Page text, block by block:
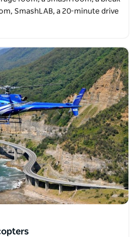
SmashLAB, a 20-minute drive